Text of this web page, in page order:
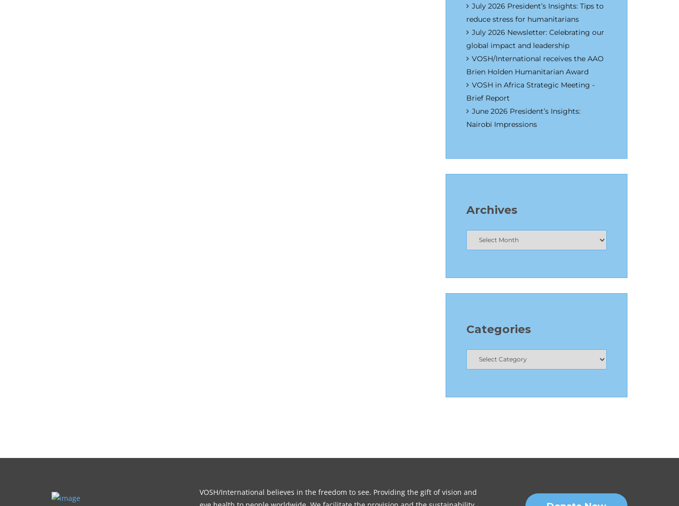
July 2026 President’s Insights: Tips to
reduce stress for humanitarians
July 2026 Newsletter: Celebrating our
global impact and leadership
VOSH/International receives the AAO
Brien Holden Humanitarian Award
VOSH in Africa Strategic Meeting -
Brief Report
June 2026 President’s Insights:
Nairobi Impressions
Archives
Categories
VOSH/International believes in the freedom to see. Providing the gift of vision and